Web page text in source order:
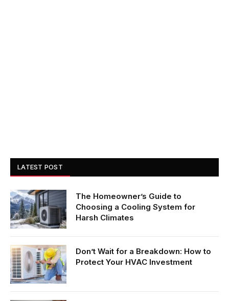
LATEST POST
The Homeowner’s Guide to
Choosing a Cooling System for
Harsh Climates
Don’t Wait for a Breakdown: How to
Protect Your HVAC Investment